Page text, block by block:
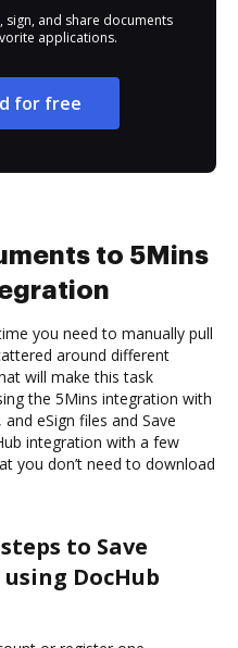
and share documents
applications.
for free
to 5Mins
you need to manually pull
around different
will make this task
the 5Mins integration with
eSign files and Save
integration with a few
you don’t need to download
to Save
DocHub